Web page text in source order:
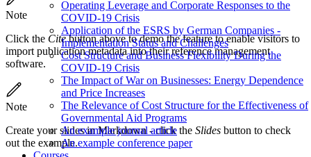
Operating Leverage and Corporate Responses to the
COVID-19 Crisis
Application of the ESRS by German Companies -
Implementation Status and Challenges
Cost Structure and Business Flexibility During the
COVID-19 Crisis
The Impact of War on Businesses: Energy Dependence
and Price Increases
The Relevance of Cost Structure for the Effectiveness of
Governmental Aid Programs
An example journal article
An example conference paper
Note
Click the Citebutton above to demo the feature to enable visitors to
import publication metadata into their reference management
software.
Note
Create your slides in Markdown - click the Slides button to check
out the example.